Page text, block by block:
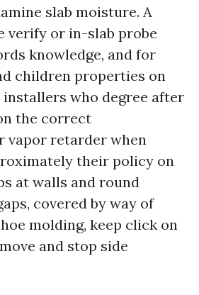
slab moisture. A
verify or in-slab probe
knowledge, and for
children properties on
installers who degree after
the correct
vapor retarder when
their policy on
at walls and round
covered by way of
molding, keep click on
and stop side